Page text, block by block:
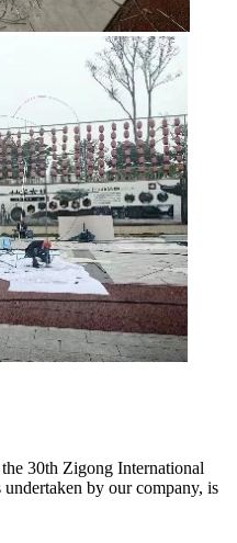
30th Zigong International
by our company, is